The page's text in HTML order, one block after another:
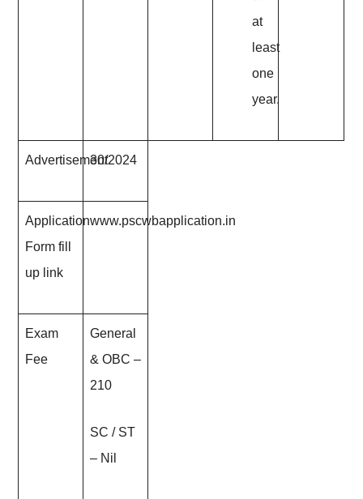
at
least
one
year.
Advertisement30/2024
Application
Form fill
up link
www.pscwbapplication.in
Exam
Fee
General
& OBC –
210
SC / ST
– Nil